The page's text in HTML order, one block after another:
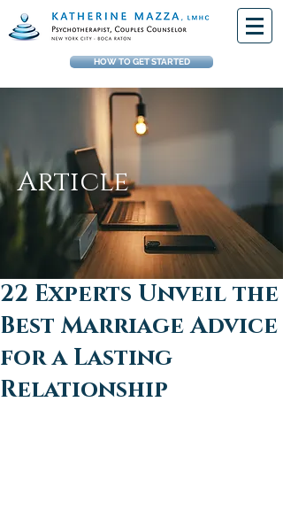
HOW TO GET STARTED
Article
22 Experts Unveil the
Best Marriage Advice
for a Lasting
Relationship